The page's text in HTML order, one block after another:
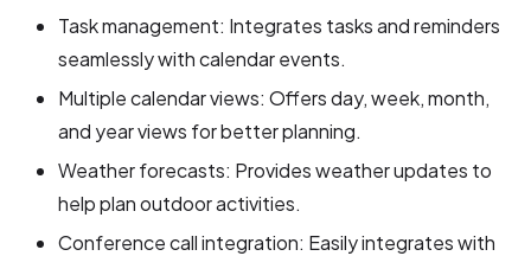
Task management: Integrates tasks and reminders
seamlessly with calendar events.
Multiple calendar views: Offers day, week, month,
and year views for better planning.
Weather forecasts: Provides weather updates to
help plan outdoor activities.
Conference call integration: Easily integrates with